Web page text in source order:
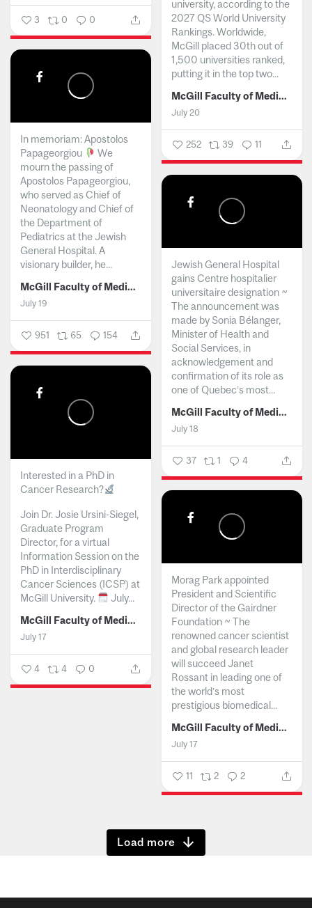
3 0 0
university, according to the
2027 QS World University
Rankings. Worldwide,
McGill placed 30th out of
1,500 universities ranked,
putting it in the top two...
McGill Faculty of Medicine and Health Sciences
July 20
252 39 11
In memoriam: Apostolos
Papageorgiou
We
mourn the passing of
Apostolos Papageorgiou,
who served as Chief of
Neonatology and Chief of
the Department of
Pediatrics at the Jewish
General Hospital. A
visionary builder, he...
McGill Faculty of Medicine and Health Sciences
July 19
951 65 154
Jewish General Hospital
gains Centre hospitalier
universitaire designation ~
The announcement was
made by Sonia Bélanger,
Minister of Health and
Social Services, in
acknowledgement and
confirmation of its role as
one of Quebec’s most...
McGill Faculty of Medicine and Health Sciences
July 18
37 1 4
Interested in a PhD in
Cancer Research?
Join Dr. Josie Ursini-Siegel,
Graduate Program
Director, for a virtual
Information Session on the
PhD in Interdisciplinary
Cancer Sciences (ICSP) at
McGill University.
July...
McGill Faculty of Medicine and Health Sciences
July 17
4 4 0
Morag Park appointed
President and Scientific
Director of the Gairdner
Foundation ~ The
renowned cancer scientist
and global research leader
will succeed Janet
Rossant in leading one of
the world’s most
prestigious biomedical...
McGill Faculty of Medicine and Health Sciences
July 17
11 2 2
Show more